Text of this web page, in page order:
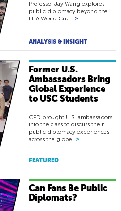
Professor Jay Wang explores
public diplomacy beyond the
FIFA World Cup. >
ANALYSIS & INSIGHT
Former U.S.
Ambassadors Bring
Global Experience
to USC Students
CPD brought U.S. ambassadors
into the class to discuss their
public diplomacy experiences
across the globe. >
FEATURED
Can Fans Be Public
Diplomats?